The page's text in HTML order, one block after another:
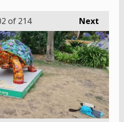
Next
of 214